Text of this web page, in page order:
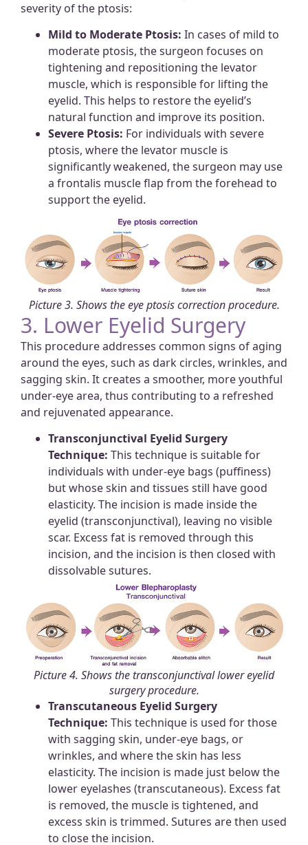
severity of the ptosis:
Mild to Moderate Ptosis: In cases of mild to
moderate ptosis, the surgeon focuses on
tightening and repositioning the levator
muscle, which is responsible for lifting the
eyelid. This helps to restore the eyelid’s
natural function and improve its position.
Severe Ptosis: For individuals with severe
ptosis, where the levator muscle is
significantly weakened, the surgeon may use
a frontalis muscle flap from the forehead to
support the eyelid.
Picture 3. Shows the eye ptosis correction procedure.
3. Lower Eyelid Surgery
This procedure addresses common signs of aging
around the eyes, such as dark circles, wrinkles, and
sagging skin. It creates a smoother, more youthful
under-eye area, thus contributing to a refreshed
and rejuvenated appearance.
Transconjunctival Eyelid Surgery
Technique: This technique is suitable for
individuals with under-eye bags (puffiness)
but whose skin and tissues still have good
elasticity. The incision is made inside the
eyelid (transconjunctival), leaving no visible
scar. Excess fat is removed through this
incision, and the incision is then closed with
dissolvable sutures.
Picture 4. Shows the transconjunctival lower eyelid
surgery procedure.
Transcutaneous Eyelid Surgery
Technique: This technique is used for those
with sagging skin, under-eye bags, or
wrinkles, and where the skin has less
elasticity. The incision is made just below the
lower eyelashes (transcutaneous). Excess fat
is removed, the muscle is tightened, and
excess skin is trimmed. Sutures are then used
to close the incision.